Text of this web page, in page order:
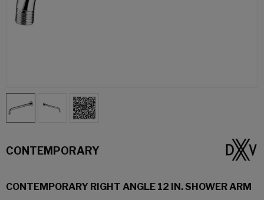
CONTEMPORARY
CONTEMPORARY RIGHT ANGLE 12 IN. SHOWER ARM